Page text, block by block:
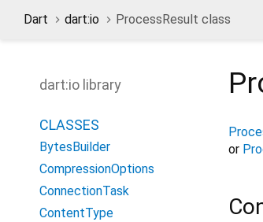
Dart dart:io ProcessResult class
dart:io library
CLASSES
BytesBuilder
CompressionOptions
ConnectionTask
ContentType
or